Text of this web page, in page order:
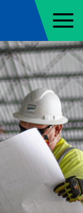
Inc.